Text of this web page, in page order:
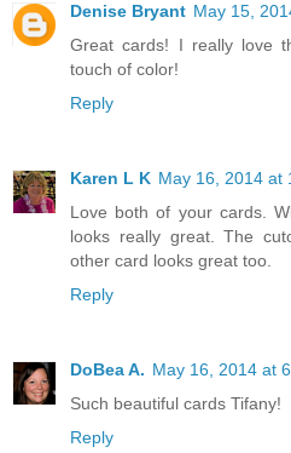
Denise Bryant May 15,
Great cards! I really love
touch of color!
Reply
Karen L K May 16, 2014 at
Love both of your cards.
looks really great. The
other card looks great too.
Reply
DoBea A. May 16, 2014 at
Such beautiful cards Tifany!
Reply